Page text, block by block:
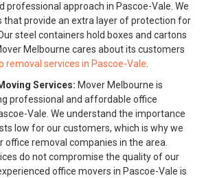
professional approach in Pascoe-Vale. We
that provide an extra layer of protection for
steel containers hold boxes and cartons
Melbourne cares about its customers
removal services in Pascoe-Vale
Services: Mover Melbourne is
professional and affordable office
Vale. We understand the importance
low for our customers, which is why we
office removal companies in the area.
do not compromise the quality of our
office movers in Pascoe-Vale is